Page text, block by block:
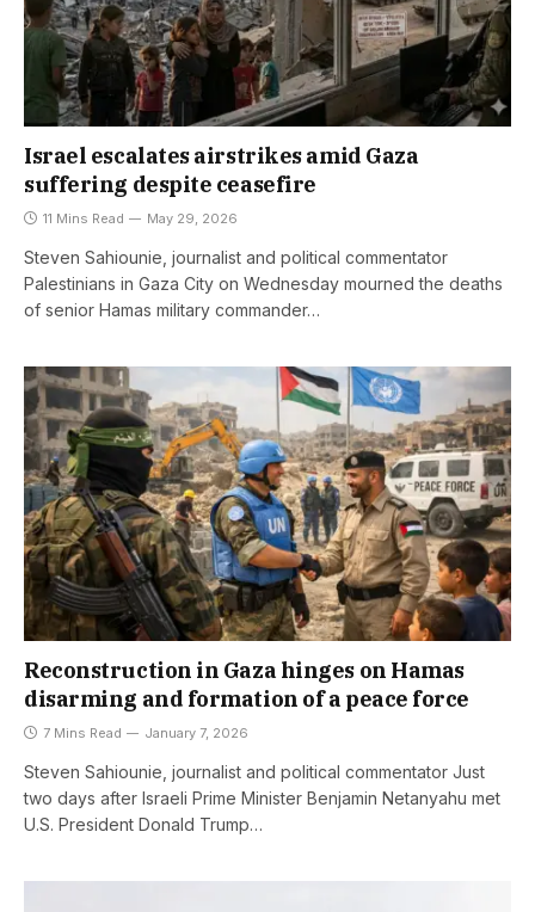
Israel escalates airstrikes amid Gaza
suffering despite ceasefire
11 Mins Read May 29, 2026
Steven Sahiounie, journalist and political commentator
Palestinians in Gaza City on Wednesday mourned the deaths
of senior Hamas military commander…
Reconstruction in Gaza hinges on Hamas
disarming and formation of a peace force
7 Mins Read January 7, 2026
Steven Sahiounie, journalist and political commentator Just
two days after Israeli Prime Minister Benjamin Netanyahu met
U.S. President Donald Trump…